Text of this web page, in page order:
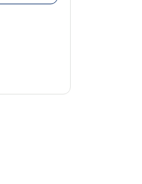
new windowa new window
Linkedin opens a new window